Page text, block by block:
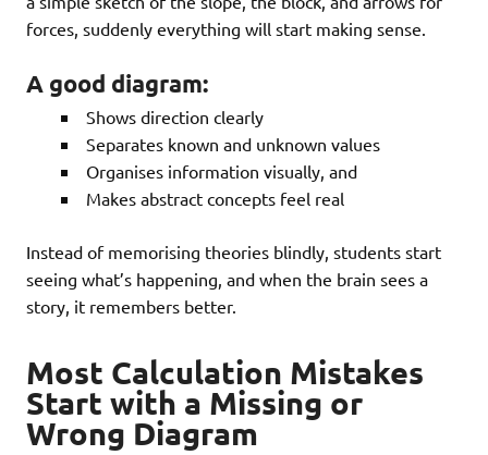
forces, suddenly everything will start making sense.
A good diagram:
Shows direction clearly
Separates known and unknown values
Organises information visually, and
Makes abstract concepts feel real
Instead of memorising theories blindly, students start
seeing what’s happening, and when the brain sees a
story, it remembers better.
Most Calculation Mistakes
Start with a Missing or
Wrong Diagram